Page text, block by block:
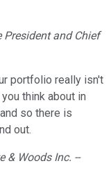
President and Chief
portfolio really isn't
think about in
so there is
out.
& Woods Inc. --